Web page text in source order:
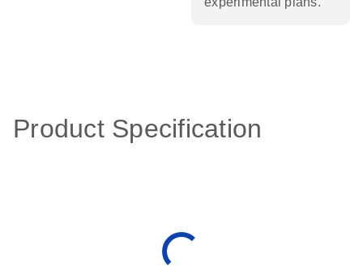
Product Specification